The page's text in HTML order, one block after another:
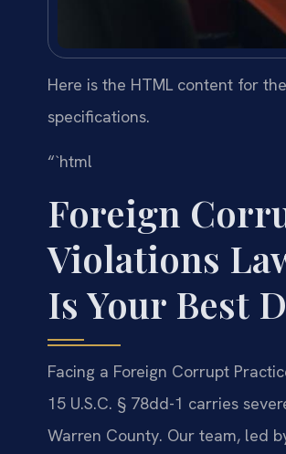
Here is the HTML content for
specifications.
“`html
Foreign
Violations
Is Your Best
Facing a Foreign Corrupt
15 U.S.C. § 78dd-1 carries
Warren County. Our team, led